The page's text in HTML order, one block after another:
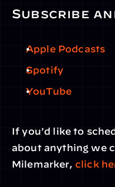
Subscribe
Apple Podcasts
Spotify
YouTube
If you'd like to
about anything we
Milemarker, click